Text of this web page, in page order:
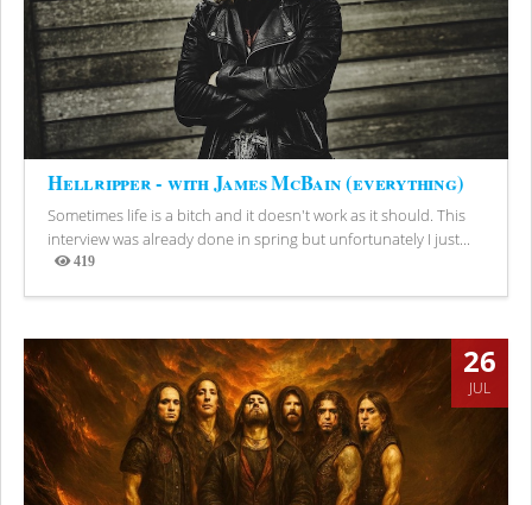
Hellripper - with James McBain (everything)
Sometimes life is a bitch and it doesn't work as it should. This
interview was already done in spring but unfortunately I just...
419
Views
26
JUL